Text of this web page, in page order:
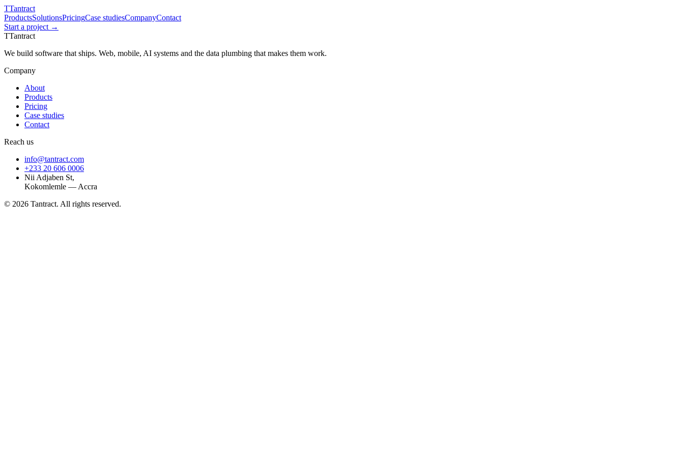
TTantract
ProductsSolutionsPricingCase studiesCompanyContact
Start a project →
TTantract
We build software that ships. Web, mobile, AI systems and the data plumbing that makes them work.
Company
About
Products
Pricing
Case studies
Contact
Reach us
info@tantract.com
+233 20 606 0006
Nii Adjaben St,
Kokomlemle — Accra
© 2026 Tantract. All rights reserved.